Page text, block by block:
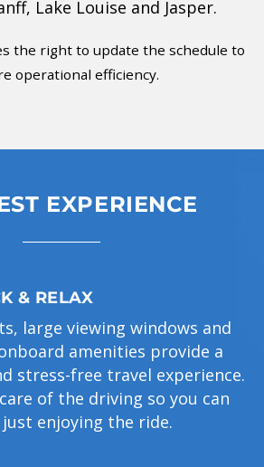
Lake Louise and Jasper.
the right to update the schedule to
operational efficiency.
EXPERIENCE
& RELAX
large viewing windows and
amenities provide a
stress-free travel experience.
of the driving so you can
enjoying the ride.